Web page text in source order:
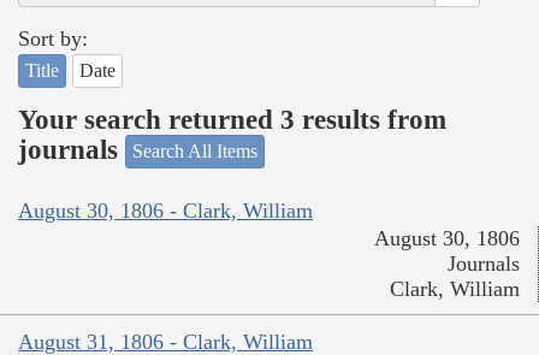
Sort by:
Title Date
Your search returned 3 results from
journals
Search All Items
August 30, 1806 - Clark, William
August 30, 1806
Journals
Clark, William
August 31, 1806 - Clark, William